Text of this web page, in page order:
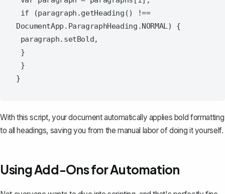
DocumentApp.ParagraphHeading.NORMAL) {
With this script, your document automatically applies bold formatting
to all headings, saving you from the manual labor of doing it yourself.
Using Add-Ons for Automation